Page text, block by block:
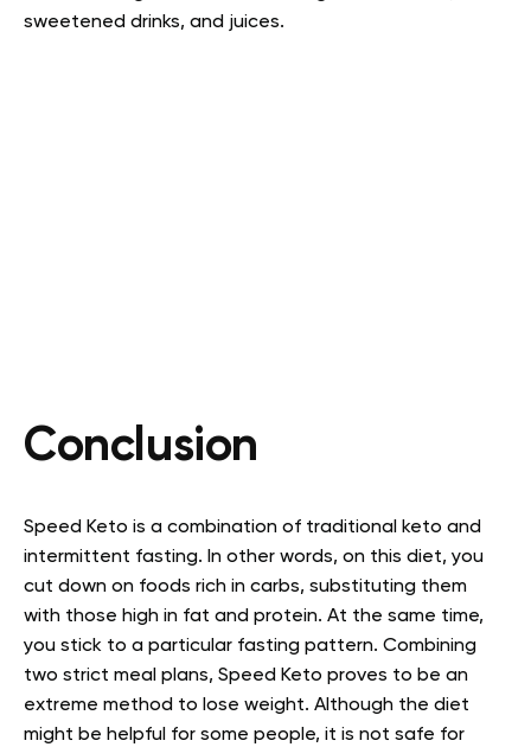
sweetened drinks, and juices.
Conclusion
Speed Keto is a combination of traditional keto and
intermittent fasting. In other words, on this diet, you
cut down on foods rich in carbs, substituting them
with those high in fat and protein. At the same time,
you stick to a particular fasting pattern. Combining
two strict meal plans, Speed Keto proves to be an
extreme method to lose weight. Although the diet
might be helpful for some people, it is not safe for